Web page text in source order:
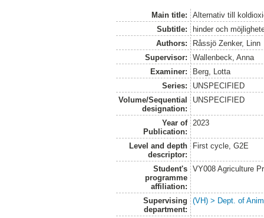
Main title:
Alternativ till
Subtitle:
hinder och
Authors:
Råssjö Zenker, Linn
Supervisor:
Wallenbeck, Anna
Examiner:
Berg, Lotta
Series:
UNSPECIFIED
Volume/Sequential
designation:
UNSPECIFIED
Year of
Publication:
2023
Level and depth
descriptor:
First cycle, G2E
Student's
programme
affiliation:
VY008 Agriculture
Supervising
department:
(VH) > Dept. of